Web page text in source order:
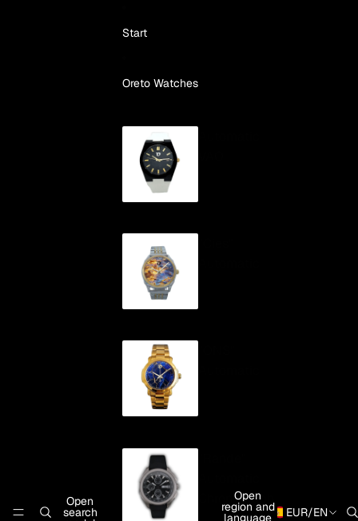
Open
search
Start
Oreto Watches
Chronograph
Open
region and
language EUR/EN